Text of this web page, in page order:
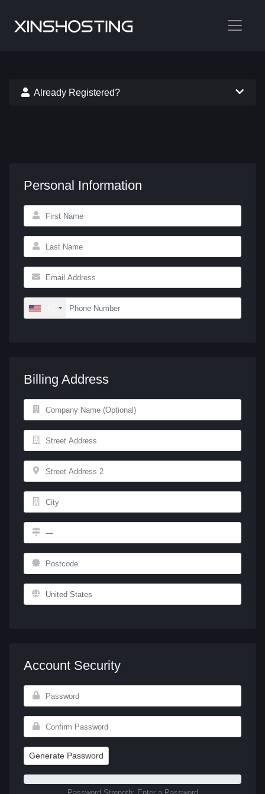
Already Registered?
Personal Information
Billing Address
Account Security
Generate Password